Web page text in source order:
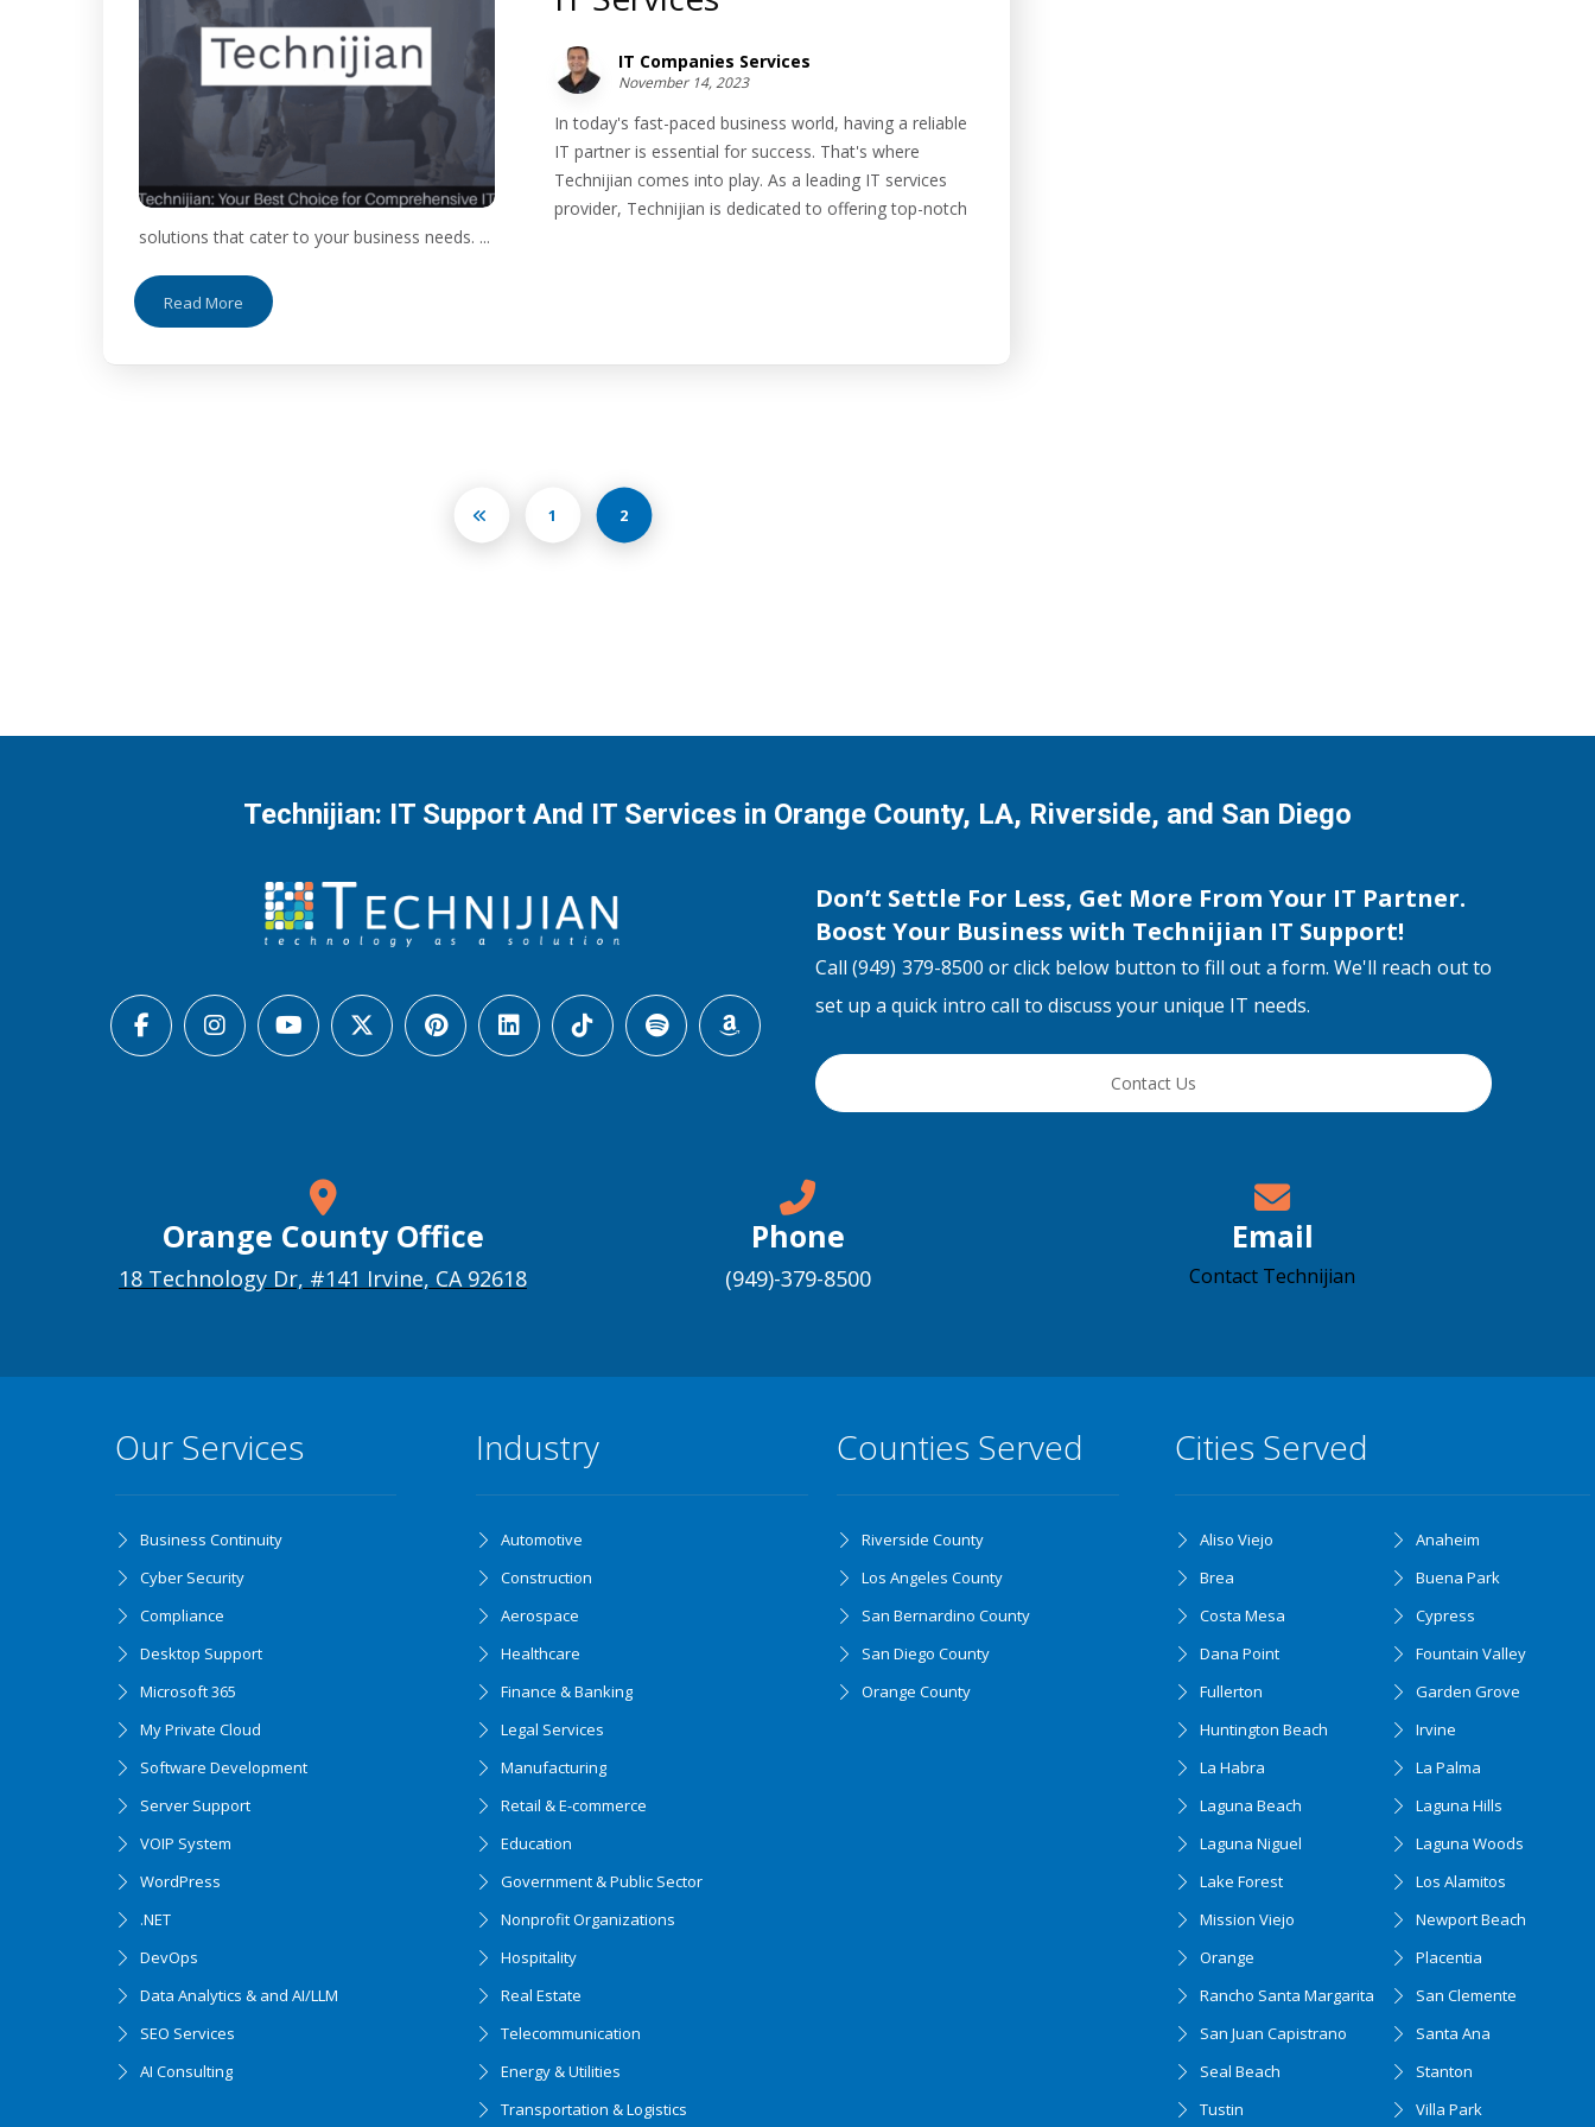
IT Companies Services
November 14, 2023
In today's fast-paced business world, having a reliable
IT partner is essential for success. That's where
Technijian comes into play. As a leading IT services
provider, Technijian is dedicated to offering top-notch
solutions that cater to your business needs. ...
Read More
1 2
Technijian: IT Support And IT Services in Orange County, LA, Riverside, and San Diego
Don’t Settle For Less, Get More From Your IT Partner.
Boost Your Business with Technijian IT Support!
Call (949) 379-8500 or click below button to fill out a form. We'll reach out to
set up a quick intro call to discuss your unique IT needs.
Contact Us
Orange County Office
18 Technology Dr, #141 Irvine, CA 92618
Phone
(949)-379-8500
Email
Contact Technijian
Our Services
Business Continuity
Cyber Security
Compliance
Desktop Support
Microsoft 365
My Private Cloud
Software Development
Server Support
VOIP System
WordPress
.NET
DevOps
Data Analytics & and AI/LLM
SEO Services
AI Consulting
Industry
Automotive
Construction
Aerospace
Healthcare
Finance & Banking
Legal Services
Manufacturing
Retail & E-commerce
Education
Government & Public Sector
Nonprofit Organizations
Hospitality
Real Estate
Telecommunication
Energy & Utilities
Transportation & Logistics
Counties Served
Riverside County
Los Angeles County
San Bernardino County
San Diego County
Orange County
Cities Served
Aliso Viejo
Anaheim
Brea
Buena Park
Costa Mesa
Cypress
Dana Point
Fountain Valley
Fullerton
Garden Grove
Huntington Beach
Irvine
La Habra
La Palma
Laguna Beach
Laguna Hills
Laguna Niguel
Laguna Woods
Lake Forest
Los Alamitos
Mission Viejo
Newport Beach
Orange
Placentia
Rancho Santa Margarita
San Clemente
San Juan Capistrano
Santa Ana
Seal Beach
Stanton
Tustin
Villa Park